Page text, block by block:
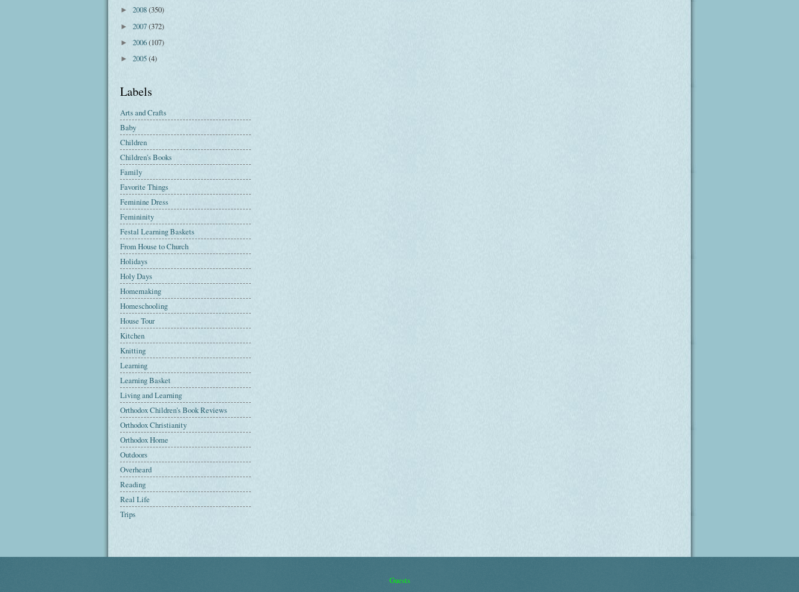
► 2008(350)
► 2007(372)
► 2006(107)
► 2005(4)
Labels
Arts and Crafts
Baby
Children
Children's Books
Family
Favorite Things
Feminine Dress
Femininity
Festal Learning Baskets
From House to Church
Holidays
Holy Days
Homemaking
Homeschooling
House Tour
Kitchen
Knitting
Learning
Learning Basket
Living and Learning
Orthodox Children's Book Reviews
Orthodox Christianity
Orthodox Home
Outdoors
Overheard
Reading
Real Life
Trips
Guests